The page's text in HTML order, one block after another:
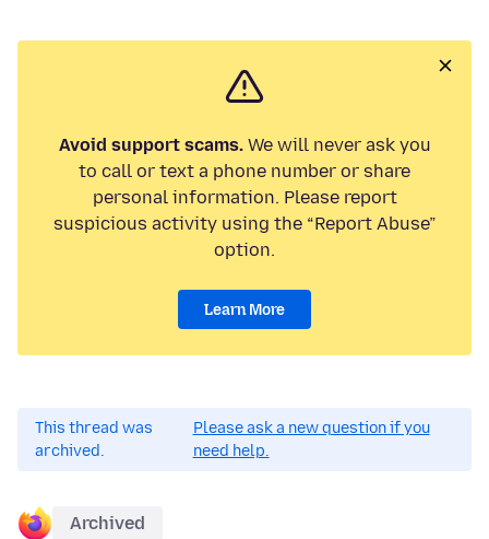
Avoid support scams.We will never ask you
to call or text a phone number or share
personal information. Please report
suspicious activity using the “Report Abuse”
option.
Learn More
This thread was
archived.
Please ask a new question if you
need help.
Archived